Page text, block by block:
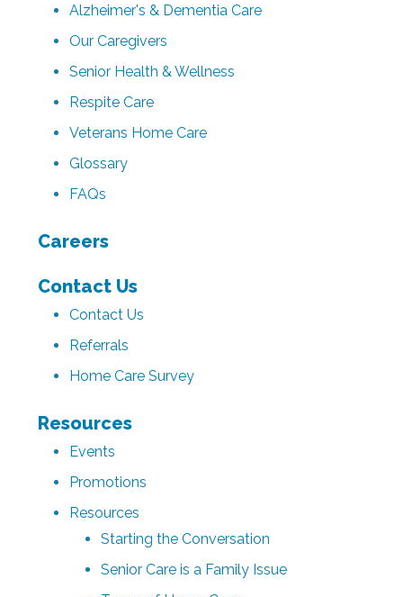
Alzheimer's & Dementia Care
Our Caregivers
Senior Health & Wellness
Respite Care
Veterans Home Care
Glossary
FAQs
Careers
Contact Us
Contact Us
Referrals
Home Care Survey
Resources
Events
Promotions
Resources
Starting the Conversation
Senior Care is a Family Issue